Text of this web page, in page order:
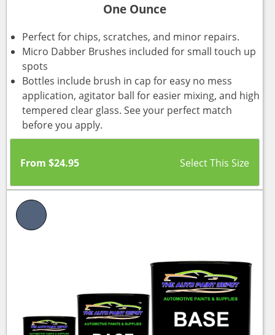
One Ounce
Perfect for chips, scratches, and minor repairs.
Micro Dabber Brushes included for small touch up
spots
Bottles include brush in cap for easy no mess
application, agitator ball for easier mixing, and high
tempered clear glass. See your perfect match
before you apply.
From $24.95